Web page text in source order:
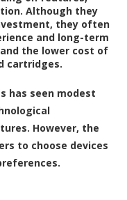
Although they
they often
and long-term
the lower cost of
cartridges.
has seen modest
However, the
to choose devices